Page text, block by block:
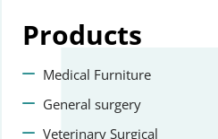
Products
Medical Furniture
General surgery
Veterinary Surgical